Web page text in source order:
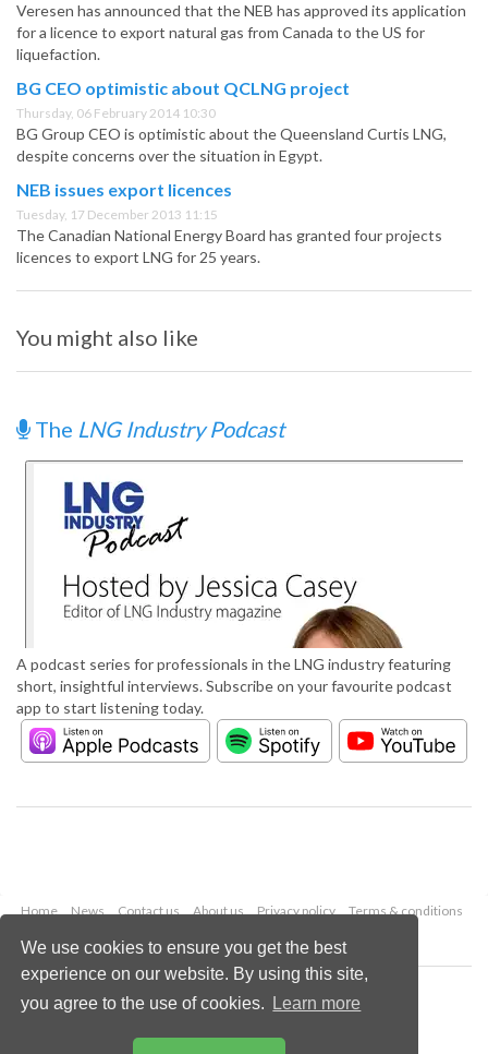
We use cookies to ensure you get the best
experience on our website. By using this site,
you agree to the use of cookies.
Learn more
Veresen has announced that the NEB has approved its application
for a licence to export natural gas from Canada to the US for
liquefaction.
BG CEO optimistic about QCLNG project
Thursday, 06 February 2014 10:30
BG Group CEO is optimistic about the Queensland Curtis LNG,
despite concerns over the situation in Egypt.
NEB issues export licences
Tuesday, 17 December 2013 11:15
The Canadian National Energy Board has granted four projects
licences to export LNG for 25 years.
You might also like
The LNG Industry Podcast
A podcast series for professionals in the LNG industry featuring
short, insightful interviews. Subscribe on your favourite podcast
app to start listening today.
Home News Contact us About us Privacy policy
Terms & conditions
Copyright © 2026 Palladian Publications Ltd.
All rights reserved
enquiries@lngindustry.com